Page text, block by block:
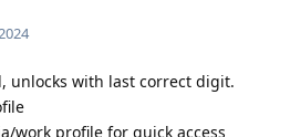
unlocks with last correct digit.
work profile for quick access